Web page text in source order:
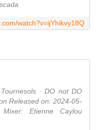
watch?v=ijYhikvy18Q
· DO not DO
Released on: 2024-05-
Etienne Caylou